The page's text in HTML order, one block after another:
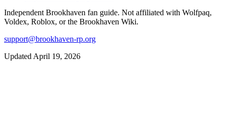
Independent Brookhaven fan guide. Not affiliated with Wolfpaq,
Voldex, Roblox, or the Brookhaven Wiki.
support@brookhaven-rp.org
Updated April 19, 2026